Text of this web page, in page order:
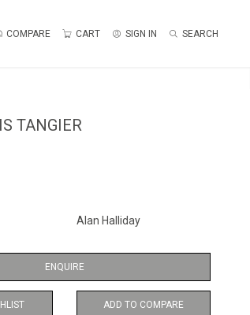
COMPARE CART SIGN IN SEARCH
TANGIER
Alan Halliday
ENQUIRE
ADD TO COMPARE